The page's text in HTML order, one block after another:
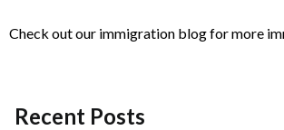
Check out our immigration blog for more
Recent Posts